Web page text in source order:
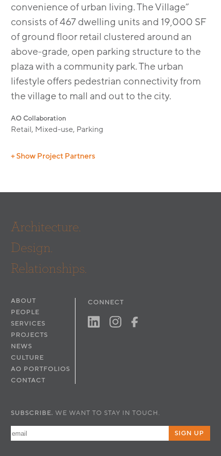
convenience of urban living. The Village”
consists of 467 dwelling units and 19,000 SF
of ground floor retail clustered around an
above-grade, open parking structure to the
plaza with a community park. The urban
lifestyle offers pedestrian connectivity from
the village to mall and out to the city.
AO Collaboration
Retail, Mixed-use, Parking
+ Show Project Partners
Landscape Architect: LRM Landscape Design
Interior Designer: Faulkner Interior Design
Architecture.
Design.
Relationships.
ABOUT
PEOPLE
SERVICES
PROJECTS
NEWS
CULTURE
AO PORTFOLIOS
CONTACT
CONNECT
SUBSCRIBE. WE WANT TO STAY IN TOUCH.
SIGN UP